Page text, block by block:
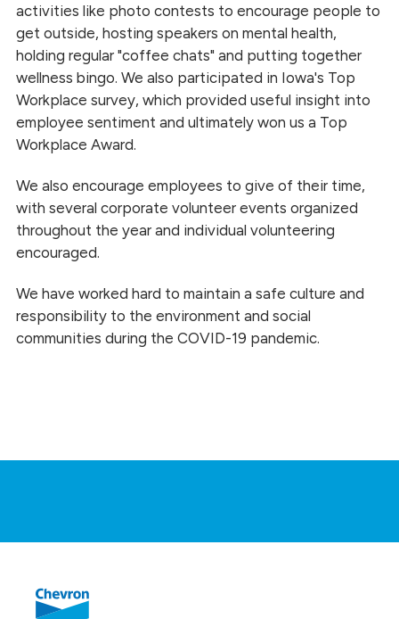
activities like photo contests to encourage people to
get outside, hosting speakers on mental health,
holding regular "coffee chats" and putting together
wellness bingo. We also participated in Iowa's Top
Workplace survey, which provided useful insight into
employee sentiment and ultimately won us a Top
Workplace Award.
We also encourage employees to give of their time,
with several corporate volunteer events organized
throughout the year and individual volunteering
encouraged.
We have worked hard to maintain a safe culture and
responsibility to the environment and social
communities during the COVID-19 pandemic.